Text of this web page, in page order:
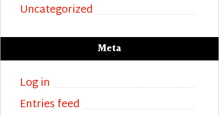
Uncategorized
Meta
Log in
Entries feed